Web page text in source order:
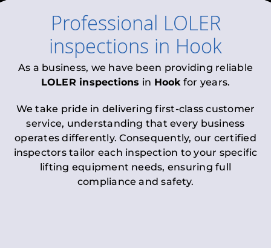
Professional LOLER
inspections in Hook
As a business, we have been providing reliable
LOLER inspections in Hookfor years.
We take pride in delivering first-class customer
service, understanding that every business
operates differently. Consequently, our certified
inspectors tailor each inspection to your specific
lifting equipment needs, ensuring full
compliance and safety.